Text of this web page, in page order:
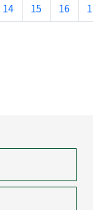
14 15 16